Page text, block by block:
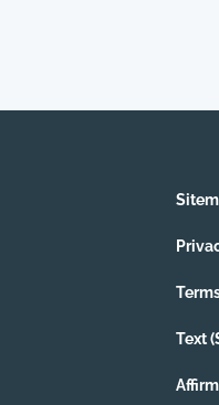
Text
Affirm